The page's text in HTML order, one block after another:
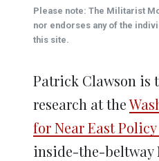
(Opens
in
new
window)
(Opens
in
new
window)
in
new
Please note: The Militarist
nor endorses any of the
this site.
Patrick Clawson is
research at the
for Near East Policy
inside-the-beltway